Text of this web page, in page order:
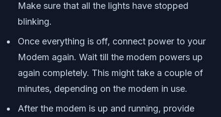
Make sure that all the lights have stopped
blinking.
Once everything is off, connect power to your
Modem again. Wait till the modem powers up
again completely. This might take a couple of
minutes, depending on the modem in use.
After the modem is up and running, provide